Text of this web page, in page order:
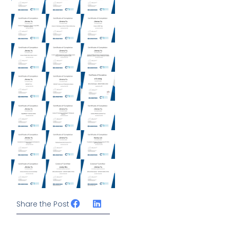
Share the Post
Prev 下一篇